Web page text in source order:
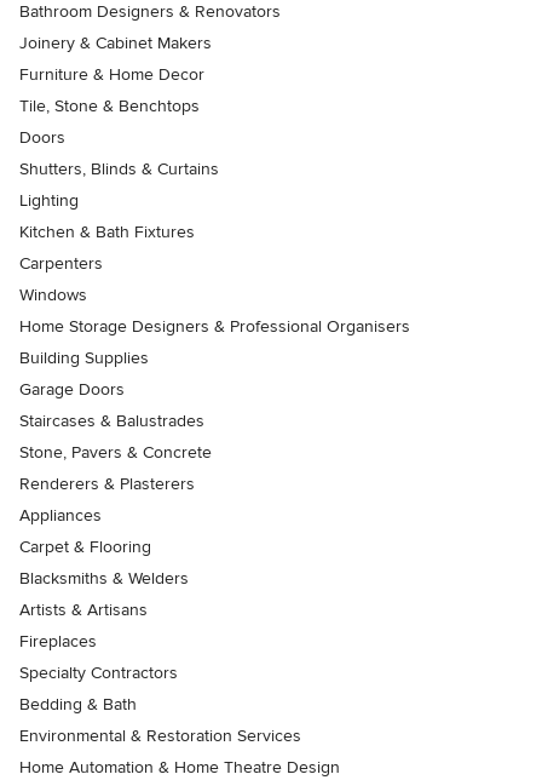
Bathroom Designers & Renovators
Joinery & Cabinet Makers
Furniture & Home Decor
Tile, Stone & Benchtops
Doors
Shutters, Blinds & Curtains
Lighting
Kitchen & Bath Fixtures
Carpenters
Windows
Home Storage Designers & Professional Organisers
Building Supplies
Garage Doors
Staircases & Balustrades
Stone, Pavers & Concrete
Renderers & Plasterers
Appliances
Carpet & Flooring
Blacksmiths & Welders
Artists & Artisans
Fireplaces
Specialty Contractors
Bedding & Bath
Environmental & Restoration Services
Home Automation & Home Theatre Design